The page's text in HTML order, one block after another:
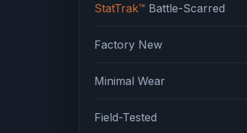
StatTrak™ Battle-Scarred
Factory New
Minimal Wear
Field-Tested